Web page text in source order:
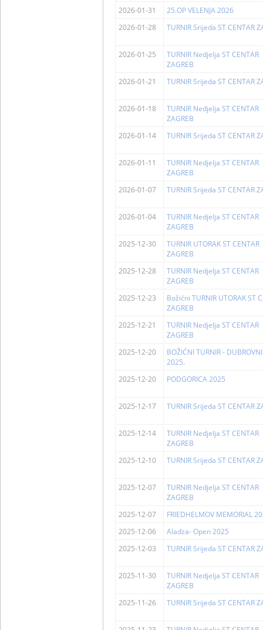
2026-01-31
25.OP VELENJA 2026
2026-01-28
TURNIR Srijeda ST CENTAR
2026-01-25
TURNIR Nedjelja ST CENTAR
ZAGREB
2026-01-21
TURNIR Srijeda ST CENTAR
2026-01-18
TURNIR Nedjelja ST CENTAR
ZAGREB
2026-01-14
TURNIR Srijeda ST CENTAR
2026-01-11
TURNIR Nedjelja ST CENTAR
ZAGREB
2026-01-07
TURNIR Srijeda ST CENTAR
2026-01-04
TURNIR Nedjelja ST CENTAR
ZAGREB
2025-12-30
TURNIR UTORAK ST CENTAR
ZAGREB
2025-12-28
TURNIR Nedjelja ST CENTAR
ZAGREB
2025-12-23
Božićni TURNIR UTORAK ST
ZAGREB
2025-12-21
TURNIR Nedjelja ST CENTAR
ZAGREB
2025-12-20
BOŽIĆNI TURNIR -
2025.
2025-12-20
PODGORICA 2025
2025-12-17 TURNIR Srijeda ST CENTAR
2025-12-14
TURNIR Nedjelja ST CENTAR
ZAGREB
2025-12-10
TURNIR Srijeda ST CENTAR
2025-12-07
TURNIR Nedjelja ST CENTAR
ZAGREB
2025-12-07
FRIEDHELMOV MEMORIAL
2025-12-06
Aladza- Open 2025
2025-12-03
TURNIR Srijeda ST CENTAR
2025-11-30
TURNIR Nedjelja ST CENTAR
ZAGREB
2025-11-26
TURNIR Srijeda ST CENTAR